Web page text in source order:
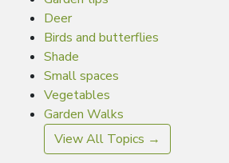
Deer
Birds and butterflies
Shade
Small spaces
Vegetables
Garden Walks
View All Topics →